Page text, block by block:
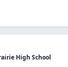
High School